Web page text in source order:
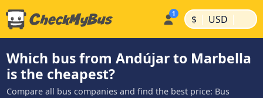
$ | USD |
Which bus from Andújar to Marbella
is the cheapest?
Compare all bus companies and find the best price: Bus